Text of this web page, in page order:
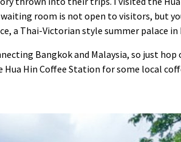
room is not open to visitors, but
a Thai-Victorian style summer palace in
Bangkok and Malaysia, so just
Hin Coffee Station for some local